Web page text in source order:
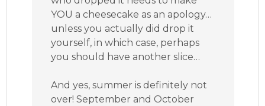
YOU a cheesecake as an apology…
unless you actually did drop it
yourself, in which case, perhaps
you should have another slice…
And yes, summer is definitely not
over! September and October